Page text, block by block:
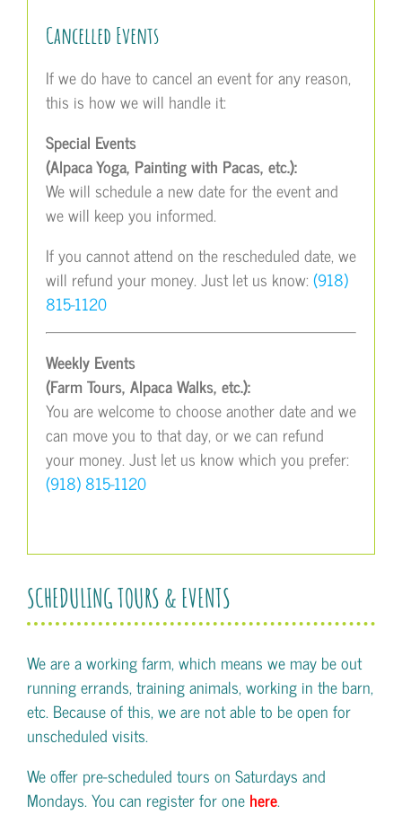
Cancelled Events
If we do have to cancel an event for any reason,
this is how we will handle it:
Special Events
(Alpaca Yoga, Painting with Pacas, etc.):
We will schedule a new date for the event and
we will keep you informed.
If you cannot attend on the rescheduled date, we
will refund your money. Just let us know: (918)
815-1120
Weekly Events
(Farm Tours, Alpaca Walks, etc.):
You are welcome to choose another date and we
can move you to that day, or we can refund
your money. Just let us know which you prefer:
(918) 815-1120
SCHEDULING TOURS & EVENTS
We are a working farm, which means we may be out
running errands, training animals, working in the barn,
etc. Because of this, we are not able to be open for
unscheduled visits.
We offer pre-scheduled tours on Saturdays and
Mondays. You can register for one here.